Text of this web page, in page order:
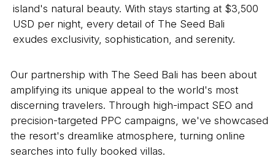
island's natural beauty. With stays starting at $3,500
USD per night, every detail of The Seed Bali
exudes exclusivity, sophistication, and serenity.
Our partnership with The Seed Bali has been about
amplifying its unique appeal to the world's most
discerning travelers. Through high-impact SEO and
precision-targeted PPC campaigns, we've showcased
the resort's dreamlike atmosphere, turning online
searches into fully booked villas.